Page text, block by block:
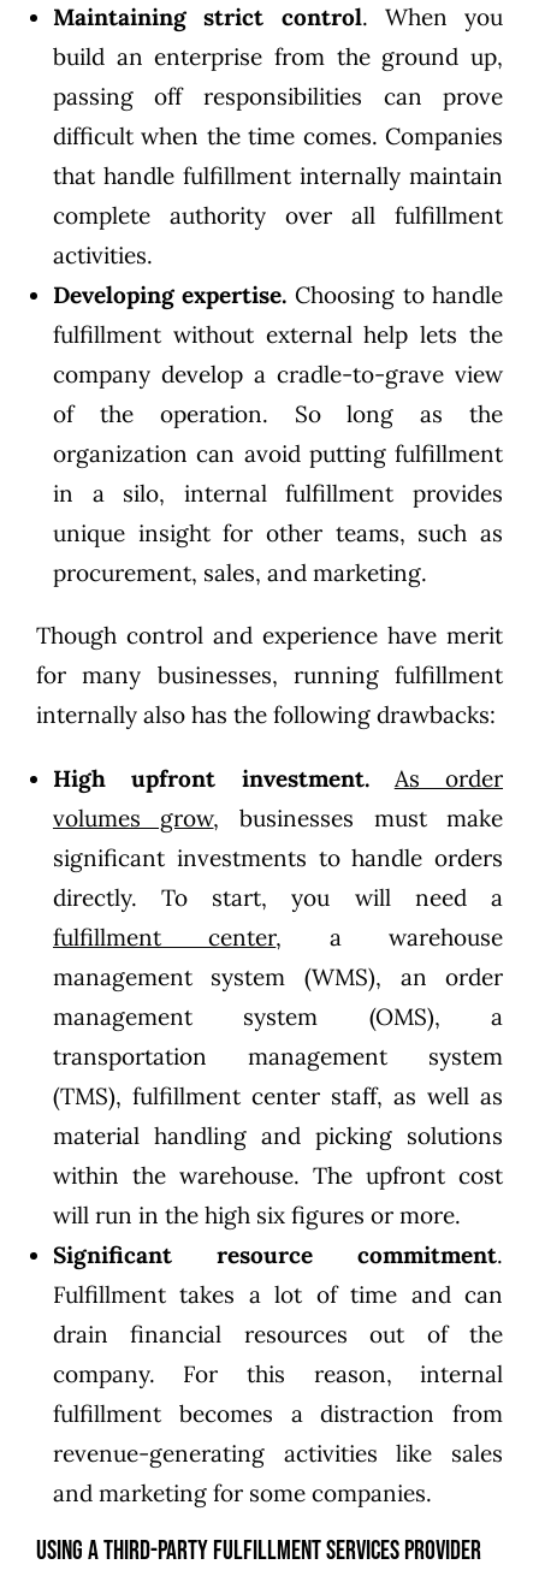
Maintaining strict control. When you
build an enterprise from the ground up,
passing off responsibilities can prove
difficult when the time comes. Companies
that handle fulfillment internally maintain
complete authority over all fulfillment
activities.
Developing expertise. Choosing to handle
fulfillment without external help lets the
company develop a cradle-to-grave view
of the operation. So long as the
organization can avoid putting fulfillment
in a silo, internal fulfillment provides
unique insight for other teams, such as
procurement, sales, and marketing.
Though control and experience have merit
for many businesses, running fulfillment
internally also has the following drawbacks:
High upfront investment.
As order
volumes grow, businesses must make
significant investments to handle orders
directly. To start, you will need a
fulfillment center, a warehouse
management system (WMS), an order
management system (OMS), a
transportation management system
(TMS), fulfillment center staff, as well as
material handling and picking solutions
within the warehouse. The upfront cost
will run in the high six figures or more.
Significant resource commitment.
Fulfillment takes a lot of time and can
drain financial resources out of the
company. For this reason, internal
fulfillment becomes a distraction from
revenue-generating activities like sales
and marketing for some companies.
Using a Third-Party Fulfillment Services Provider